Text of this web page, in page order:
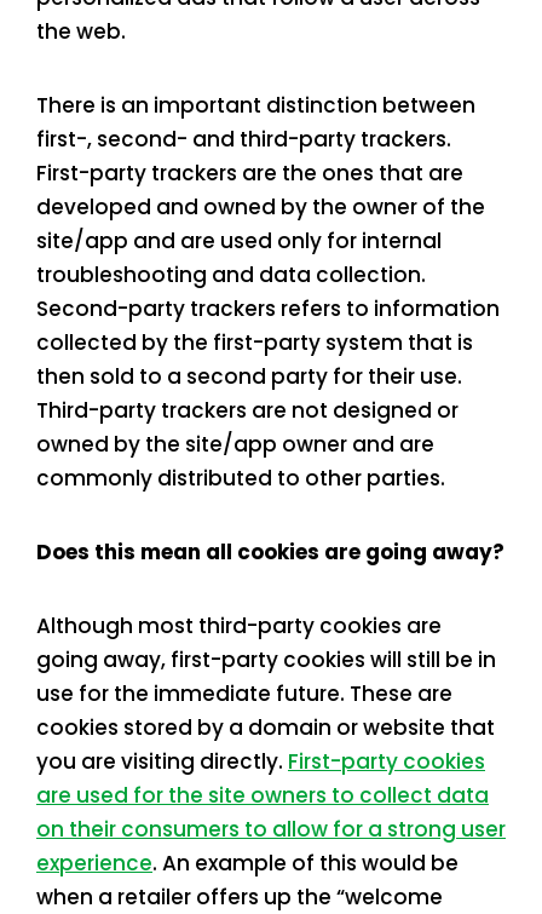
the web.
There is an important distinction between
first-, second- and third-party trackers.
First-party trackers are the ones that are
developed and owned by the owner of the
site/app and are used only for internal
troubleshooting and data collection.
Second-party trackers refers to information
collected by the first-party system that is
then sold to a second party for their use.
Third-party trackers are not designed or
owned by the site/app owner and are
commonly distributed to other parties.
Does this mean all cookies are going away?
Although most third-party cookies are
going away, first-party cookies will still be in
use for the immediate future. These are
cookies stored by a domain or website that
you are visiting directly. First-party cookies
are used for the site owners to collect data
on their consumers to allow for a strong user
experience. An example of this would be
when a retailer offers up the “welcome